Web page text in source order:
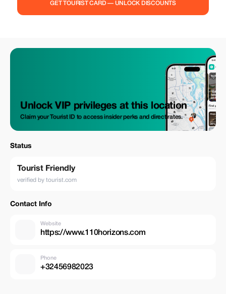
GET TOURIST CARD — UNLOCK DISCOUNTS
Unlock VIP privileges at this location
Claim your Tourist ID to access insider perks and direct rates.
Status
Tourist Friendly
verified by tourist.com
Contact Info
Website
https://www.110horizons.com
Phone
+32456982023